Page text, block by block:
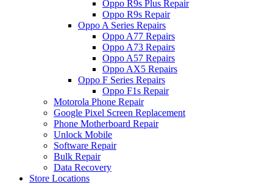
Oppo R9s Plus Repair
Oppo R9s Repair
Oppo A Series Repairs
Oppo A77 Repairs
Oppo A73 Repairs
Oppo A57 Repairs
Oppo AX5 Repairs
Oppo F Series Repairs
Oppo F1s Repair
Motorola Phone Repair
Google Pixel Screen Replacement
Phone Motherboard Repair
Unlock Mobile
Software Repair
Bulk Repair
Data Recovery
Store Locations